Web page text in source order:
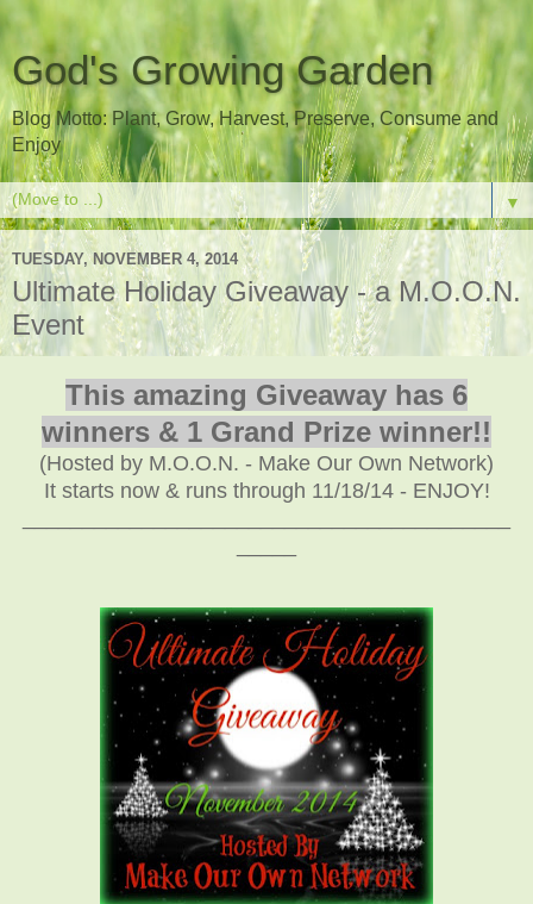
God's Growing Garden
Blog Motto: Plant, Grow, Harvest, Preserve, Consume and
Enjoy
▼
TUESDAY, NOVEMBER 4, 2014
Ultimate Holiday Giveaway - a M.O.O.N.
Event
This amazing Giveaway has 6
winners & 1 Grand Prize winner!!
(Hosted by M.O.O.N. - Make Our Own Network)
It starts now & runs through 11/18/14 - ENJOY!